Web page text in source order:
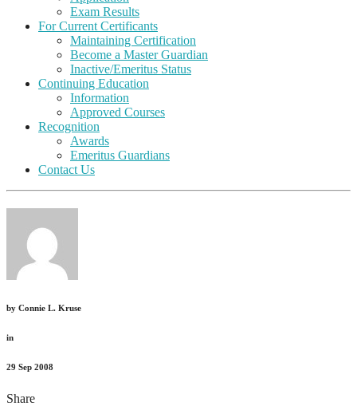
Exam Results
For Current Certificants
Maintaining Certification
Become a Master Guardian
Inactive/Emeritus Status
Continuing Education
Information
Approved Courses
Recognition
Awards
Emeritus Guardians
Contact Us
by Connie L. Kruse
in
29 Sep 2008
Share